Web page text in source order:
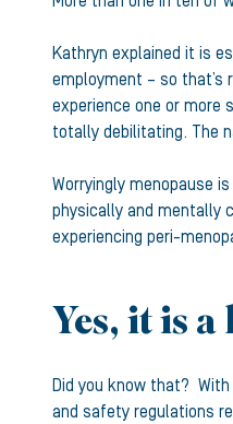
Kathryn explained it is
employment – so that’s
experience one or more
totally debilitating. The
Worryingly menopause
physically and mentally
experiencing peri-
Yes, it is
Did you know that?
and safety regulations